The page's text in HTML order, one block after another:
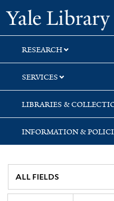
Skip
to
search
Skip
to
main
content
RESEARCH
SERVICES
LIBRARIES &
INFORMATION &